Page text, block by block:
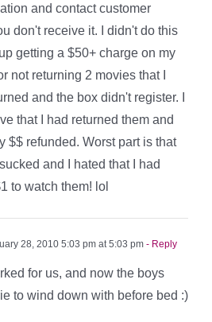
and contact customer
don't receive it. I didn't do this
getting a $50+ charge on my
not returning 2 movies that I
and the box didn't register. I
that I had returned them and
$$ refunded. Worst part is that
and I hated that I had
to watch them! lol
28, 2010 5:03 pm at 5:03 pm - Reply
for us, and now the boys
to wind down with before bed :)